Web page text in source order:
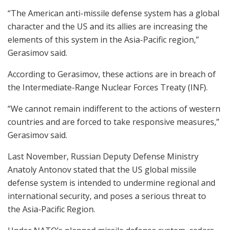
“The American anti-missile defense system has a global
character and the US and its allies are increasing the
elements of this system in the Asia-Pacific region,”
Gerasimov said.
According to Gerasimov, these actions are in breach of
the Intermediate-Range Nuclear Forces Treaty (INF).
“We cannot remain indifferent to the actions of western
countries and are forced to take responsive measures,”
Gerasimov said.
Last November, Russian Deputy Defense Ministry
Anatoly Antonov stated that the US global missile
defense system is intended to undermine regional and
international security, and poses a serious threat to
the Asia-Pacific Region.